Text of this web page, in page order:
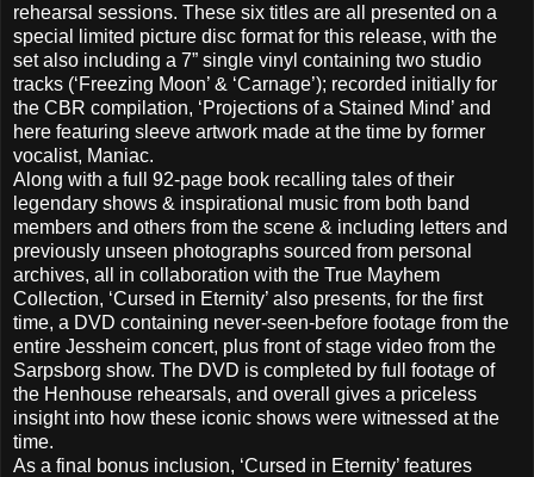
rehearsal sessions. These six titles are all presented on a
special limited picture disc format for this release, with the
set also including a 7” single vinyl containing two studio
tracks (‘Freezing Moon’ & ‘Carnage’); recorded initially for
the CBR compilation, ‘Projections of a Stained Mind’ and
here featuring sleeve artwork made at the time by former
vocalist, Maniac.
Along with a full 92-page book recalling tales of their
legendary shows & inspirational music from both band
members and others from the scene & including letters and
previously unseen photographs sourced from personal
archives, all in collaboration with the True Mayhem
Collection, ‘Cursed in Eternity’ also presents, for the first
time, a DVD containing never-seen-before footage from the
entire Jessheim concert, plus front of stage video from the
Sarpsborg show. The DVD is completed by full footage of
the Henhouse rehearsals, and overall gives a priceless
insight into how these iconic shows were witnessed at the
time.
As a final bonus inclusion, ‘Cursed in Eternity’ features